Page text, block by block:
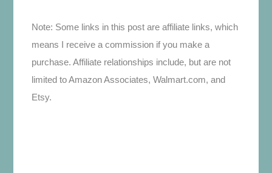
Note: Some links in this post are affiliate links, which
means I receive a commission if you make a
purchase. Affiliate relationships include, but are not
limited to Amazon Associates, Walmart.com, and
Etsy.